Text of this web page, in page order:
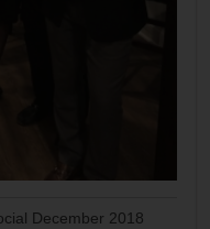
December 2018